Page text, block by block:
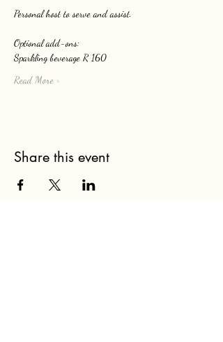
Personal host to serve and assist.
Optional add-ons:
Sparkling beverage R 160
Read More >
Share this event